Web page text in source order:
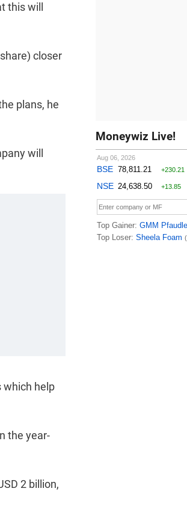
this will
closer
plans, he
will
which help
the year-
2 billion,
Moneywiz Live!